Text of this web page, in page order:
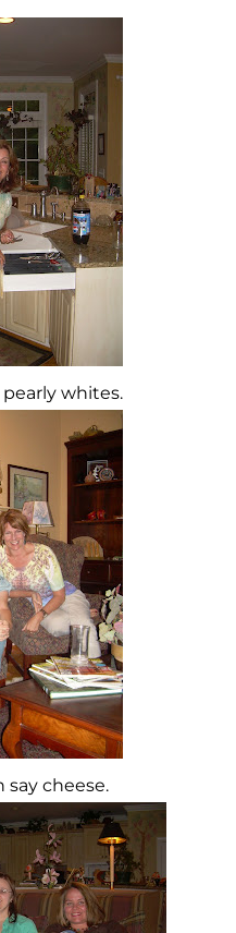
whites.
say cheese.